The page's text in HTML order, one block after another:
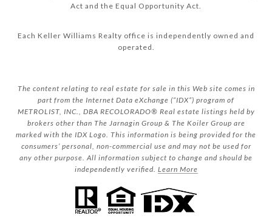
Act and the Equal Opportunity Act.
Each Keller Williams Realty office is independently owned and
operated.
The content relating to real estate for sale in this Web site comes in
part from the Internet Data eXchange (“IDX”) program of
METROLIST, INC., DBA RECOLORADO® Real estate listings held by
brokers other than The Jarnagin Group & The Koiler Group are
marked with the IDX Logo. This information is being provided for the
consumers’ personal, non-commercial use and may not be used for
any other purpose. All information subject to change and should be
independently verified. Learn More